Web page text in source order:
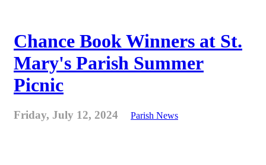
Chance Book Winners at St.
Mary's Parish Summer
Picnic
Friday, July 12, 2024 Parish News